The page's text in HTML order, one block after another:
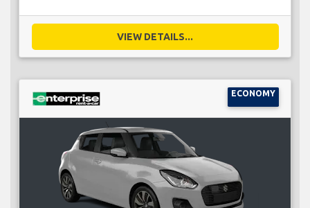
VIEW DETAILS...
ECONOMY